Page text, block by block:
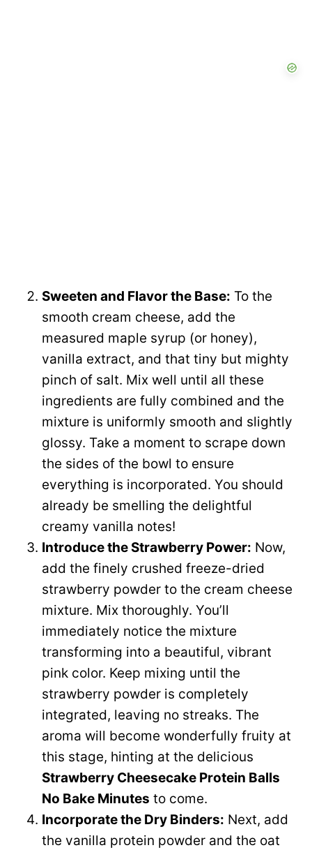
Sweeten and Flavor the Base: To the
smooth cream cheese, add the
measured maple syrup (or honey),
vanilla extract, and that tiny but mighty
pinch of salt. Mix well until all these
ingredients are fully combined and the
mixture is uniformly smooth and slightly
glossy. Take a moment to scrape down
the sides of the bowl to ensure
everything is incorporated. You should
already be smelling the delightful
creamy vanilla notes!
Introduce the Strawberry Power: Now,
add the finely crushed freeze-dried
strawberry powder to the cream cheese
mixture. Mix thoroughly. You’ll
immediately notice the mixture
transforming into a beautiful, vibrant
pink color. Keep mixing until the
strawberry powder is completely
integrated, leaving no streaks. The
aroma will become wonderfully fruity at
this stage, hinting at the delicious
Strawberry Cheesecake Protein Balls
No Bake Minutes to come.
Incorporate the Dry Binders: Next, add
the vanilla protein powder and the oat